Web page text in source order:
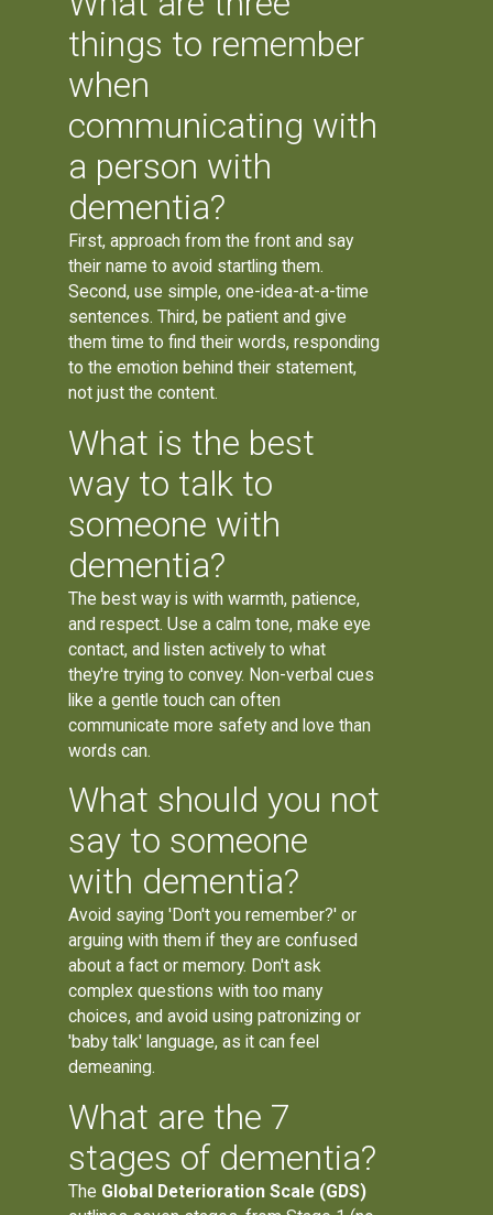
things to remember
when
communicating with
a person with
dementia?
First, approach from the front and say
their name to avoid startling them.
Second, use simple, one-idea-at-a-time
sentences. Third, be patient and give
them time to find their words, responding
to the emotion behind their statement,
not just the content.
What is the best
way to talk to
someone with
dementia?
The best way is with warmth, patience,
and respect. Use a calm tone, make eye
contact, and listen actively to what
they're trying to convey. Non-verbal cues
like a gentle touch can often
communicate more safety and love than
words can.
What should you not
say to someone
with dementia?
Avoid saying 'Don't you remember?' or
arguing with them if they are confused
about a fact or memory. Don't ask
complex questions with too many
choices, and avoid using patronizing or
'baby talk' language, as it can feel
demeaning.
What are the 7
stages of dementia?
The Global Deterioration Scale (GDS)